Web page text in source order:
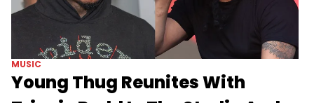
MUSIC
Young Thug Reunites With